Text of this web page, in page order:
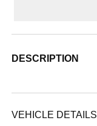
DESCRIPTION
VEHICLE DETAILS